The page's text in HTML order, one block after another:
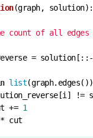
(graph, solution):
= solution[::-
list
+=
1
* cut